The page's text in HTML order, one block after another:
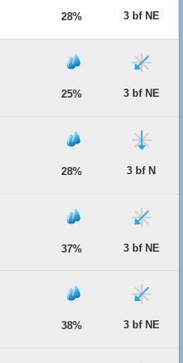
28% 3 bf NE
25% 3 bf NE
28% 3 bf N
37% 3 bf NE
38% 3 bf NE